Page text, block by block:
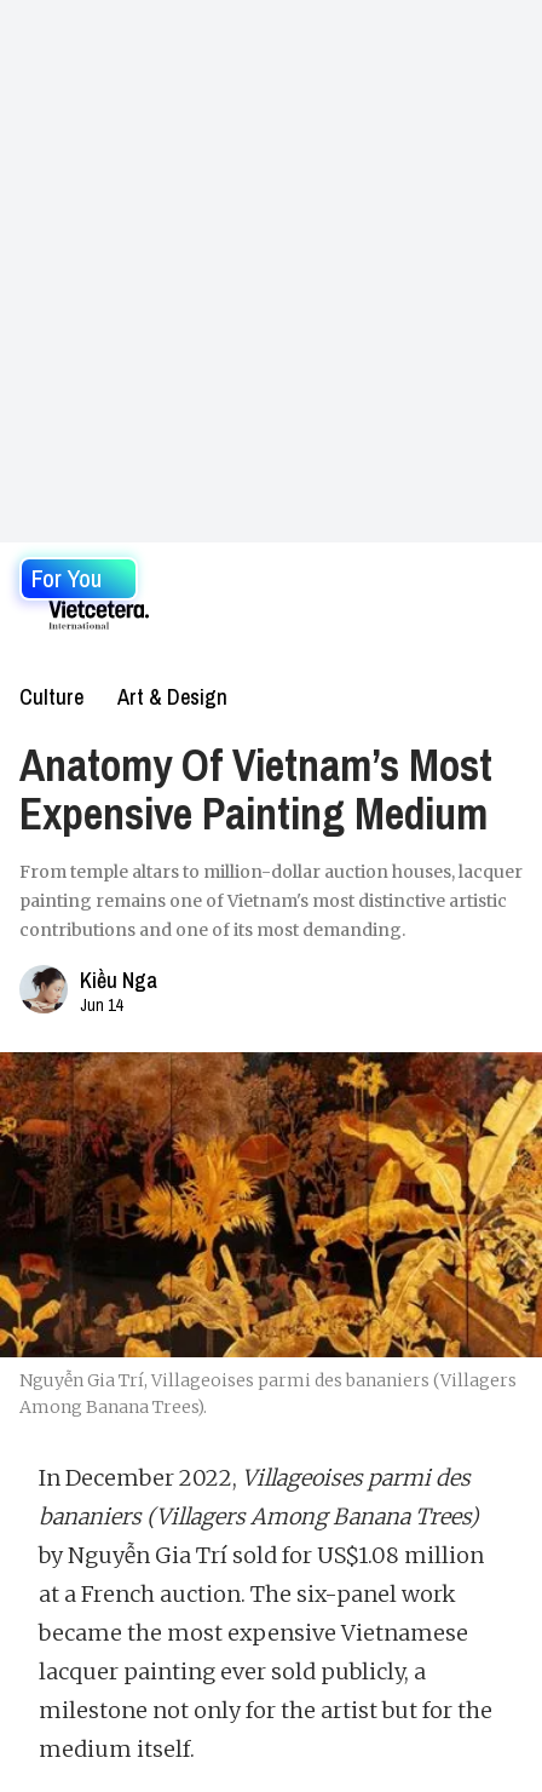
For You
Culture Art & Design
Anatomy Of Vietnam’s Most
Expensive Painting Medium
From temple altars to million-dollar auction houses, lacquer
painting remains one of Vietnam's most distinctive artistic
contributions and one of its most demanding.
Kiều Nga
Jun 14
Nguyễn Gia Trí, Villageoises parmi des bananiers (Villagers
Among Banana Trees).
In December 2022, Villageoises parmi des
bananiers (Villagers Among Banana Trees)
by Nguyễn Gia Trí sold for US$1.08 million
at a French auction. The six-panel work
became the most expensive Vietnamese
lacquer painting ever sold publicly, a
milestone not only for the artist but for the
medium itself.